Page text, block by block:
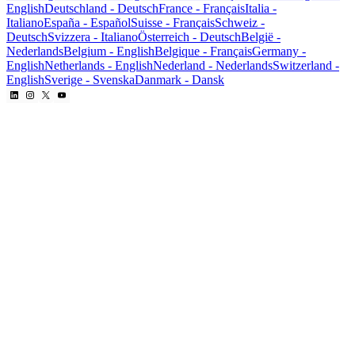
EnglishDeutschland - DeutschFrance - FrançaisItalia -
ItalianoEspaña - EspañolSuisse - FrançaisSchweiz -
DeutschSvizzera - ItalianoÖsterreich - DeutschBelgië -
NederlandsBelgium - EnglishBelgique - FrançaisGermany -
EnglishNetherlands - EnglishNederland - NederlandsSwitzerland -
EnglishSverige - SvenskaDanmark - Dansk